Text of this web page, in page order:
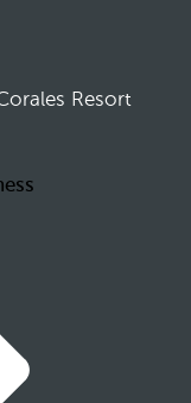
Resort